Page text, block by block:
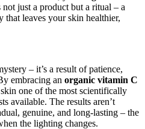
not just a product but a ritual – a
that leaves your skin healthier,
– it’s a result of patience,
embracing an organic vitamin C
one of the most scientifically
available. The results aren’t
genuine, and long-lasting – the
the lighting changes.